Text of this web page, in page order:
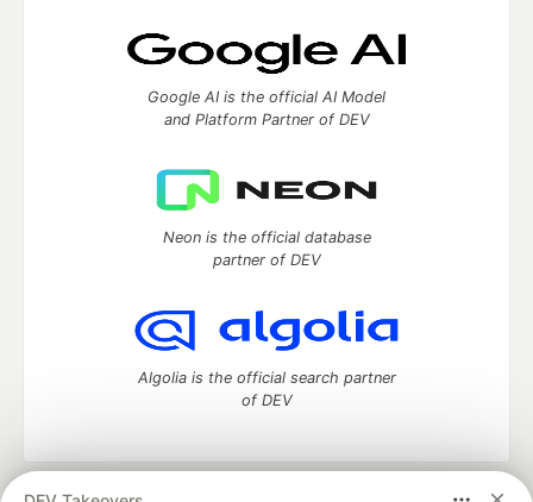
Google AI is the official AI Model
and Platform Partner of DEV
Neon is the official database
partner of DEV
Algolia is the official search partner
of DEV